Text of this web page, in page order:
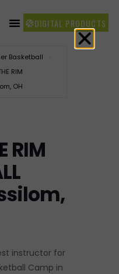
DIGITAL PRODUCTS
Basketball
RIM
OH
RIM
instructor for
Camp in